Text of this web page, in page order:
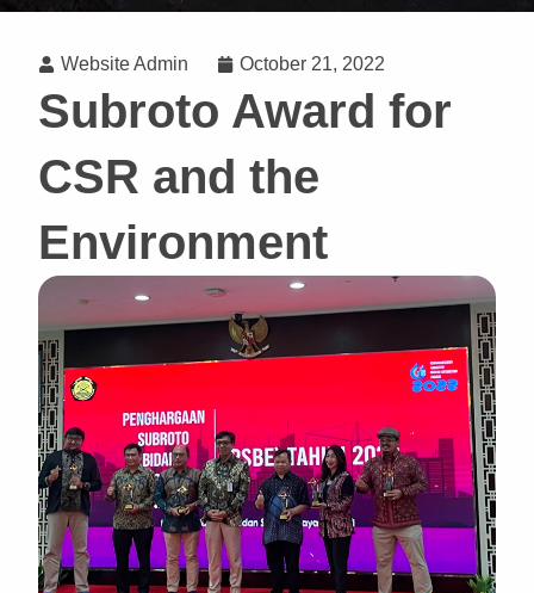
Website Admin October 21, 2022
Subroto Award for
CSR and the
Environment